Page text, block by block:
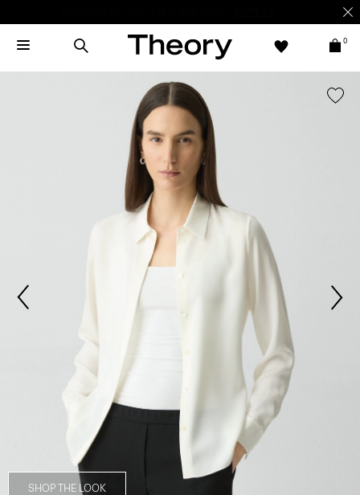
0
SHOP THE LOOK